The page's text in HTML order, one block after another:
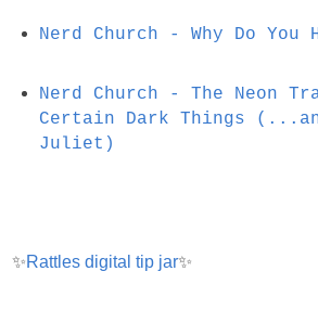
Nerd Church - Why Do You
Nerd Church - The Neon
Certain Dark Things
Juliet)
✨Rattles digital tip jar✨